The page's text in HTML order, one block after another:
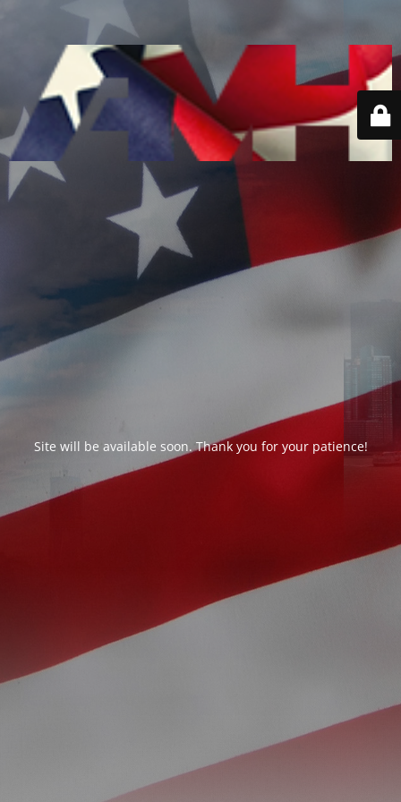
Site will be available soon. Thank you for your patience!